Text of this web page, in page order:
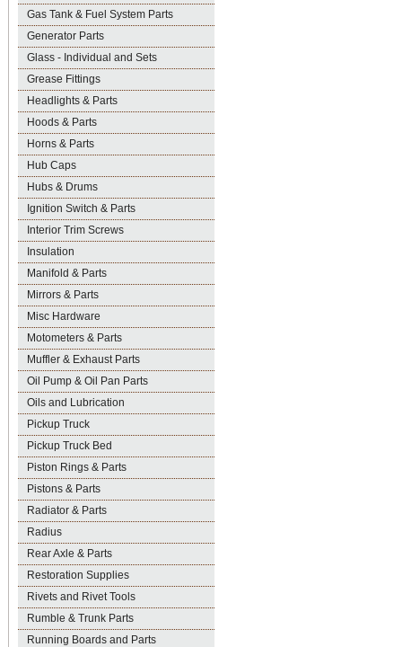
Gas Tank & Fuel System Parts
Generator Parts
Glass - Individual and Sets
Grease Fittings
Headlights & Parts
Hoods & Parts
Horns & Parts
Hub Caps
Hubs & Drums
Ignition Switch & Parts
Interior Trim Screws
Insulation
Manifold & Parts
Mirrors & Parts
Misc Hardware
Motometers & Parts
Muffler & Exhaust Parts
Oil Pump & Oil Pan Parts
Oils and Lubrication
Pickup Truck
Pickup Truck Bed
Piston Rings & Parts
Pistons & Parts
Radiator & Parts
Radius
Rear Axle & Parts
Restoration Supplies
Rivets and Rivet Tools
Rumble & Trunk Parts
Running Boards and Parts